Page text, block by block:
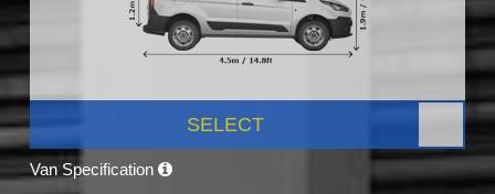
SELECT
Van Specification